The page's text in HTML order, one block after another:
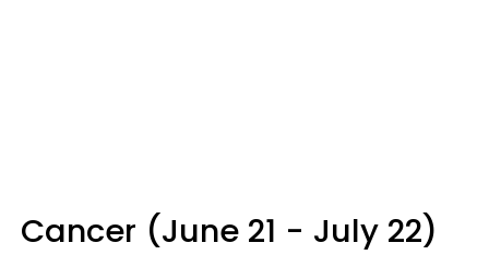
Cancer (June 21 - July 22)